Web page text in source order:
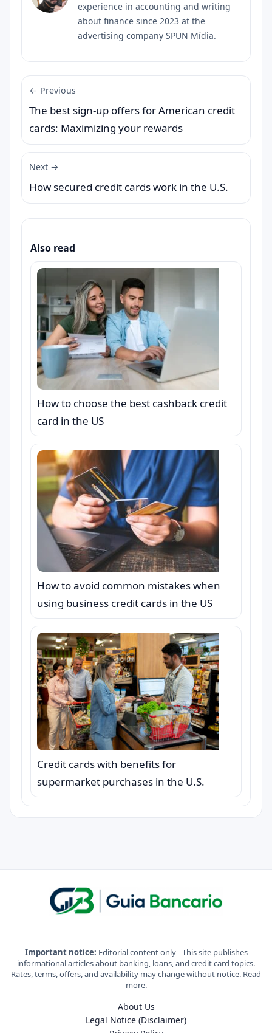
experience in accounting and writing
about finance since 2023 at the
advertising company SPUN Mídia.
← Previous
The best sign-up offers for American credit
cards: Maximizing your rewards
Next →
How secured credit cards work in the U.S.
Also read
How to choose the best cashback credit
card in the US
How to avoid common mistakes when
using business credit cards in the US
Credit cards with benefits for
supermarket purchases in the U.S.
Important notice: Editorial content only - This site publishes
informational articles about banking, loans, and credit card topics.
Rates, terms, offers, and availability may change without notice. Read
more.
About Us
Legal Notice (Disclaimer)